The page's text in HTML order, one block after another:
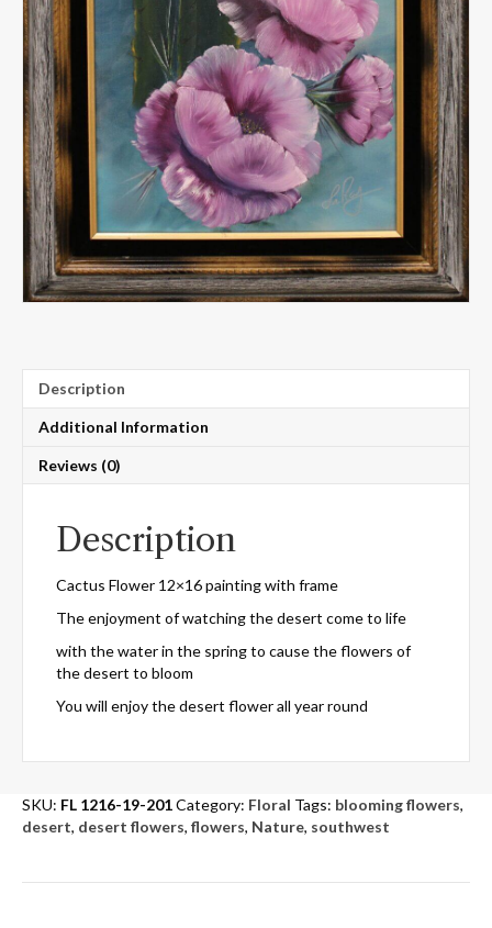
Description
Additional Information
Reviews (0)
Description
Cactus Flower 12×16 painting with frame
The enjoyment of watching the desert come to life
with the water in the spring to cause the flowers of
the desert to bloom
You will enjoy the desert flower all year round
SKU: FL 1216-19-201Category: Floral Tags: blooming flowers,
desert, desert flowers, flowers, Nature, southwest